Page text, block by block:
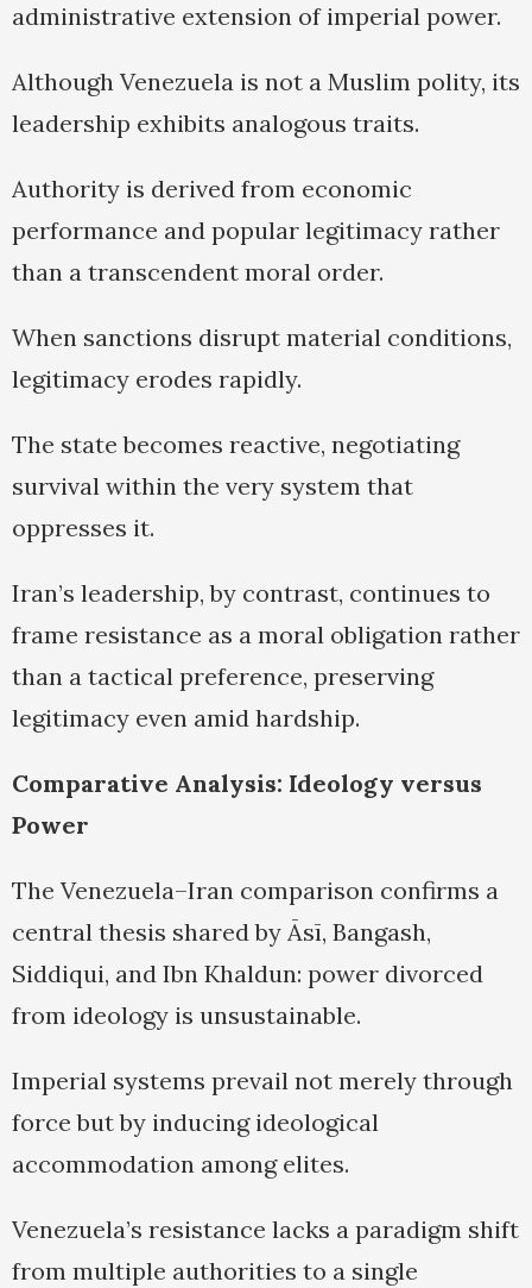
administrative extension of imperial power.
Although Venezuela is not a Muslim polity, its
leadership exhibits analogous traits.
Authority is derived from economic
performance and popular legitimacy rather
than a transcendent moral order.
When sanctions disrupt material conditions,
legitimacy erodes rapidly.
The state becomes reactive, negotiating
survival within the very system that
oppresses it.
Iran’s leadership, by contrast, continues to
frame resistance as a moral obligation rather
than a tactical preference, preserving
legitimacy even amid hardship.
Comparative Analysis: Ideology versus
Power
The Venezuela–Iran comparison confirms a
central thesis shared by Āsī, Bangash,
Siddiqui, and Ibn Khaldun: power divorced
from ideology is unsustainable.
Imperial systems prevail not merely through
force but by inducing ideological
accommodation among elites.
Venezuela’s resistance lacks a paradigm shift
from multiple authorities to a single